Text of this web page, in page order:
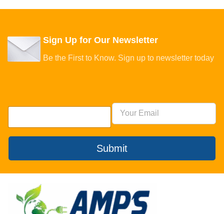
Sign Up for Our Newsletter
Be the First to Know. Sign up to newsletter today
Submit